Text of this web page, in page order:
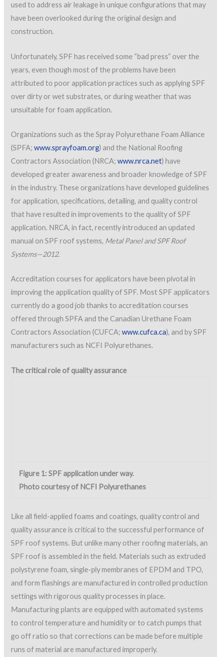
used to address air leakage in unique configurations that may
have been overlooked during the original design and
construction.
Unfortunately, SPF has received some “bad press” over the
years, even though most of the problems have been
attributed to poor application practices such as applying SPF
over dirty or wet substrates, or during weather that was
unsuitable for foam application.
Organizations such as the Spray Polyurethane Foam Alliance
(SPFA;www.sprayfoam.org) and the National Roofing
Contractors Association (NRCA;www.nrca.net) have
developed greater awareness and broader knowledge of SPF
in the industry. These organizations have developed guidelines
for application, specifications, detailing, and quality control
that have resulted in improvements to the quality of SPF
application. NRCA, in fact, recently introduced an updated
manual on SPF roof systems, Metal Panel and SPF Roof
Systems—2012.
Accreditation courses for applicators have been pivotal in
improving the application quality of SPF. Most SPF applicators
currently do a good job thanks to accreditation courses
offered through SPFA and the Canadian Urethane Foam
Contractors Association (CUFCA;www.cufca.ca), and by SPF
manufacturers such as NCFI Polyurethanes.
The critical role of quality assurance
quality assurance is critical to the successful performance of
SPF roof systems. But unlike many other roofing materials, an
and form flashings are manufactured in controlled production
settings with rigorous quality processes in place.
Manufacturing plants are equipped with automated systems
go off ratio so that corrections can be made before multiple
runs of material are manufactured improperly.
Since SPF serves as the thermal boundary, moisture barrier
and flashing, quality control is extremely important during
application to ensure the system is properly “site-
manufactured.” A successful application of SPF depends